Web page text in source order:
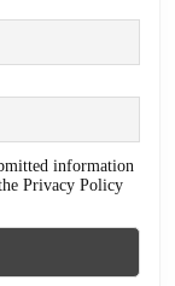
information
Privacy Policy